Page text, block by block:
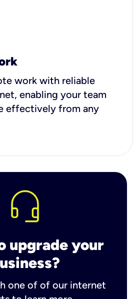
work with reliable
enabling your team
effectively from any
upgrade your
one of of our internet